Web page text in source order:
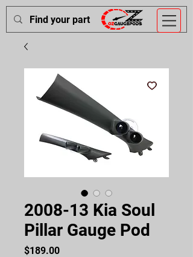
2008-13 Kia Soul
Pillar Gauge Pod
$189.00Price